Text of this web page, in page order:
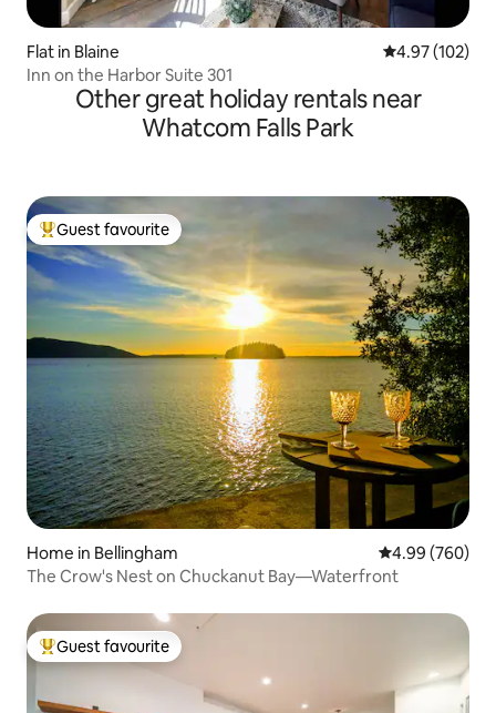
Flat in Blaine 4.97 out of 5
4.97 (102)
Inn on the Harbor Suite 301
Other great holiday rentals near
Whatcom Falls Park
Top guest favourite
Guest favourite
Home in Bellingham 4.99 out of 5
4.99 (760)
The Crow's Nest on Chuckanut Bay—Waterfront
Top guest favourite
Guest favourite